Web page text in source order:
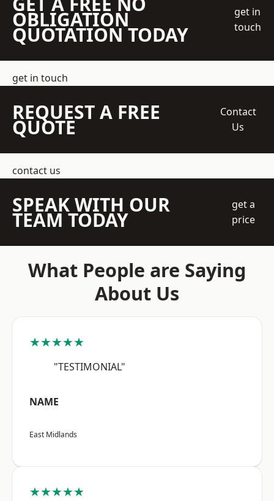
OBLIGATION
QUOTATION TODAY
get in
touch
get in touch
REQUEST A FREE
QUOTE
Contact
Us
contact us
SPEAK WITH OUR
TEAM TODAY
get a
price
What People are Saying
About Us
★★★★★
"TESTIMONIAL"
NAME
East Midlands
★★★★★